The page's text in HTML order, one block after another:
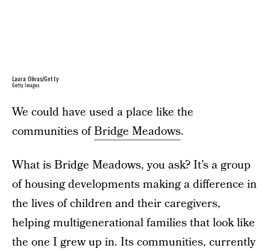
Laura Olivas/Getty
Getty Images
We could have used a place like the
communities ofBridge Meadows.
What is Bridge Meadows, you ask? It’s a group
of housing developments making a difference in
the lives of children and their caregivers,
helping multigenerational families that look like
the one I grew up in. Its communities, currently